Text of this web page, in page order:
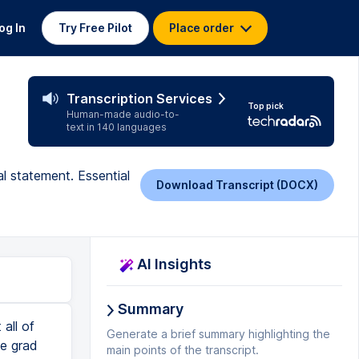
In Try Free Pilot Place order
Transcription Services
Human-made audio-to-
text in 140 languages
Top pick
statement. Essential
Download Transcript (DOCX)
through and say, okay, for uncommon topic and connections, this is what you're currently doing and this is what you can do to make it better. Was there a particular patient or experiment that solidified your passion? That is going to be so important to flesh out. Experimental structure. So the essay follows a traditional structure and it says here, you could restructure your essay to interweave your personal experiences with your academic interests more creatively. And it gives you an example. If you're not sure about what it means, ask it. Say, hey, for the experimental structure, come up with another draft for me that I may be able to use to model my response. That's a really good way of going deeper than just this information bit. Answers the so what question. He
AI Insights
Summary
Generate a brief summary highlighting the
main points of the transcript.